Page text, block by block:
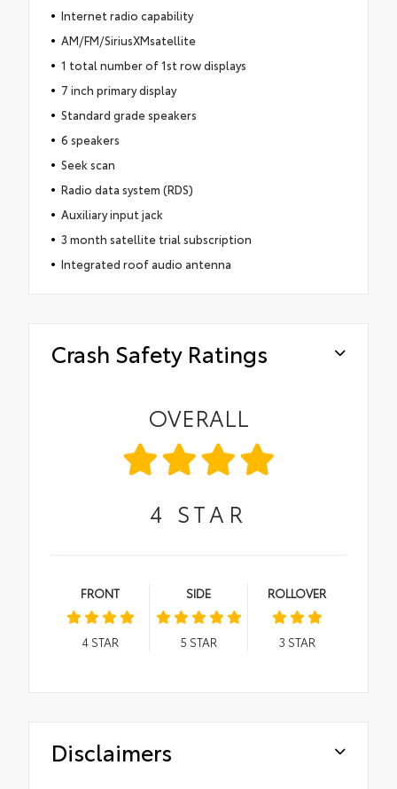
Internet radio capability
AM/FM/SiriusXMsatellite
1 total number of 1st row displays
7 inch primary display
Standard grade speakers
6 speakers
Seek scan
Radio data system (RDS)
Auxiliary input jack
3 month satellite trial subscription
Integrated roof audio antenna
Crash Safety Ratings
OVERALL
4 STAR
FRONT
4STAR
SIDE
5 STAR
ROLLOVER
3 STAR
Disclaimers